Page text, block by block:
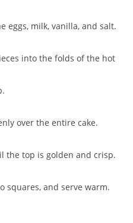
eggs, milk, vanilla, and salt.
into the folds of the hot
over the entire cake.
the top is golden and crisp.
squares, and serve warm.